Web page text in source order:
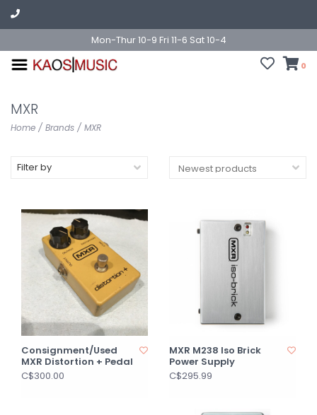
Mon-Thur 10-9 Fri 11-6 Sat 10-4
0
MXR
Home / Brands / MXR
Filter by
Consignment/Used
MXR Distortion + Pedal
C$300.00
MXR M238 Iso Brick
Power Supply
C$295.99